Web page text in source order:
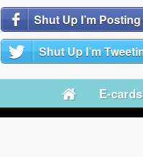
Shut Up I’m Posting
Shut Up I’m
E-cards